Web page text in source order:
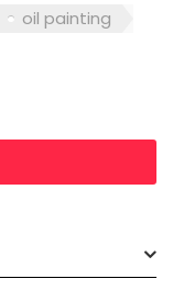
oil painting